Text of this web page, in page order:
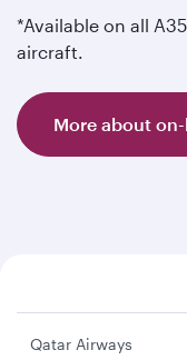
*Available on all
aircraft.
More about
Qatar Airways